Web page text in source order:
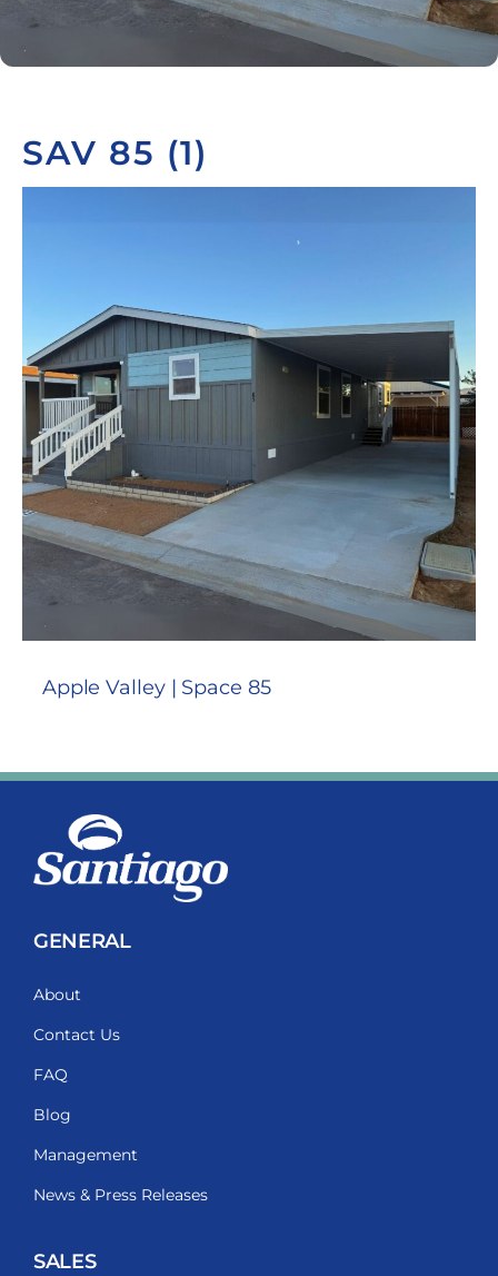
SAV 85 (1)
Apple Valley | Space 85
GENERAL
About
Contact Us
FAQ
Blog
Management
News & Press Releases
SALES